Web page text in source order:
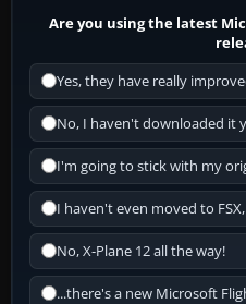
Are you using the latest
Yes, they have really
No, I haven't downloaded it
I'm going to stick with my
I haven't even moved to
No, X-Plane 12 all the way!
...there's a new Microsoft